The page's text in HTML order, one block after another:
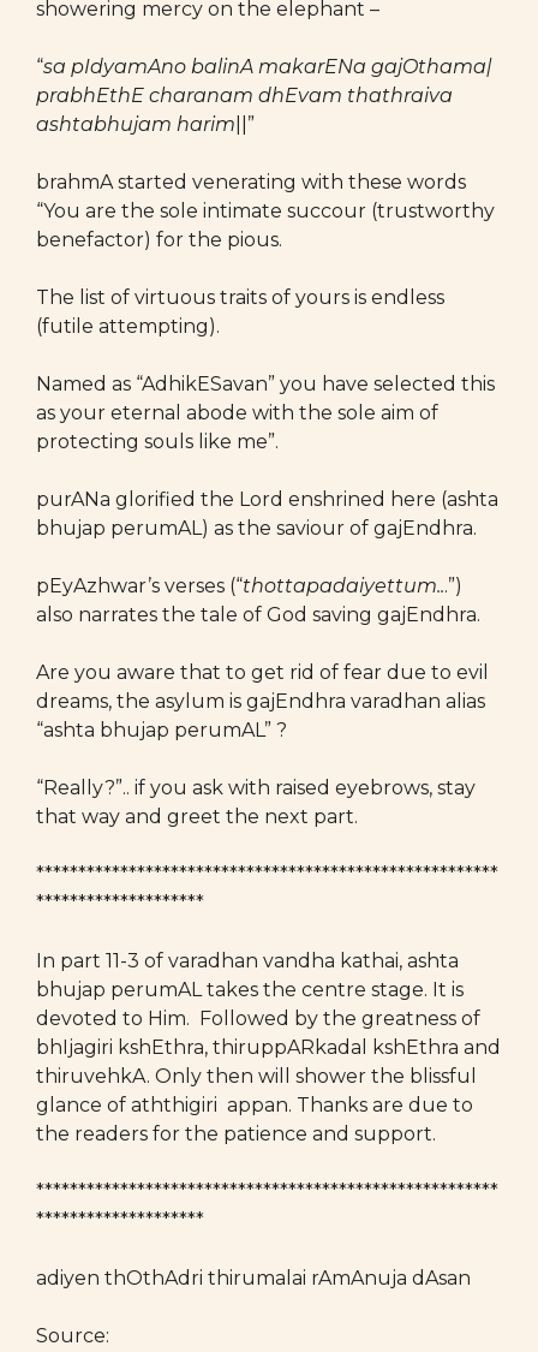
showering mercy on the elephant –
“sa pIdyamAno balinA makarENa gajOthama|
prabhEthE charanam dhEvam thathraiva
ashtabhujam harim ||”
brahmA started venerating with these words
“You are the sole intimate succour (trustworthy
benefactor) for the pious.
The list of virtuous traits of yours is endless
(futile attempting).
Named as “AdhikESavan” you have selected this
as your eternal abode with the sole aim of
protecting souls like me”.
purANa glorified the Lord enshrined here (ashta
bhujap perumAL) as the saviour of gajEndhra.
pEyAzhwar’s verses (“thottapadaiyettum...”)
also narrates the tale of God saving gajEndhra.
Are you aware that to get rid of fear due to evil
dreams, the asylum is gajEndhra varadhan alias
“ashta bhujap perumAL” ?
“Really?”.. if you ask with raised eyebrows, stay
that way and greet the next part.
*******************************************************
********************
In part 11-3 of varadhan vandha kathai, ashta
bhujap perumAL takes the centre stage. It is
devoted to Him. Followed by the greatness of
bhIjagiri kshEthra, thiruppARkadal kshEthra and
thiruvehkA. Only then will shower the blissful
glance of aththigiri appan. Thanks are due to
the readers for the patience and support.
*******************************************************
********************
adiyen thOthAdri thirumalai rAmAnuja dAsan
Source: